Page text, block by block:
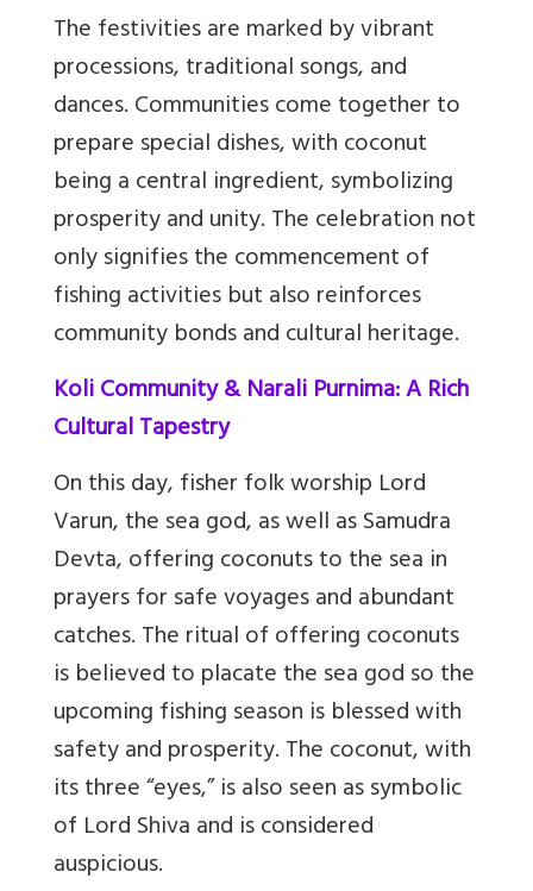
The festivities are marked by vibrant
processions, traditional songs, and
dances. Communities come together to
prepare special dishes, with coconut
being a central ingredient, symbolizing
prosperity and unity. The celebration not
only signifies the commencement of
fishing activities but also reinforces
community bonds and cultural heritage.
Koli Community & Narali Purnima: A Rich
Cultural Tapestry
On this day, fisher folk worship Lord
Varun, the sea god, as well as Samudra
Devta, offering coconuts to the sea in
prayers for safe voyages and abundant
catches. The ritual of offering coconuts
is believed to placate the sea god so the
upcoming fishing season is blessed with
safety and prosperity. The coconut, with
its three “eyes,” is also seen as symbolic
of Lord Shiva and is considered
auspicious.